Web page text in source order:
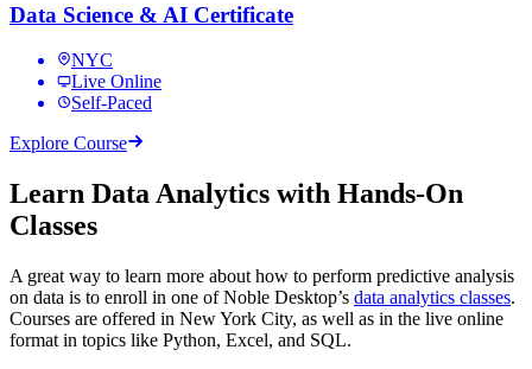
Data Science & AI Certificate
NYC
Live Online
Self-Paced
Explore Course
Learn Data Analytics with Hands-On
Classes
A great way to learn more about how to perform predictive analysis
on data is to enroll in one of Noble Desktop’s data analytics classes.
Courses are offered in New York City, as well as in the live online
format in topics like Python, Excel, and SQL.